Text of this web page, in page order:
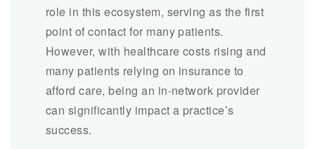
role in this ecosystem, serving as the first
point of contact for many patients.
However, with healthcare costs rising and
many patients relying on insurance to
afford care, being an in-network provider
can significantly impact a practice’s
success.